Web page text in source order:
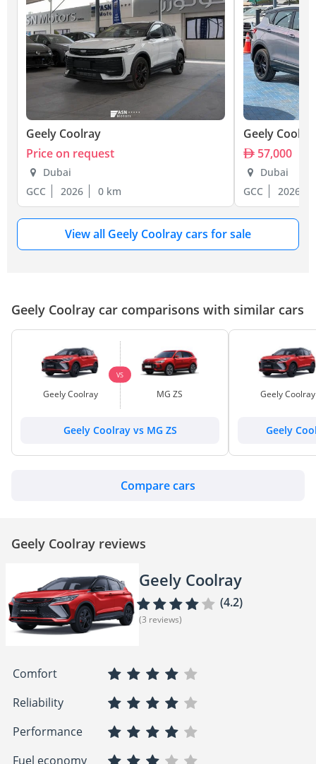
Geely Coolray
Price on request
Dubai
GCC
2026 0 km
Geely
57,000
Dubai
GCC
2026
View all Geely Coolray cars for sale
Geely Coolray car comparisons with similar cars
Geely Coolray
VS
MG ZS
Geely Coolray vs MG ZS
Geely Coolray
Geely
Compare cars
Geely Coolray reviews
Geely Coolray
(4.2)
(3 reviews)
Comfort
Reliability
Performance
Fuel economy